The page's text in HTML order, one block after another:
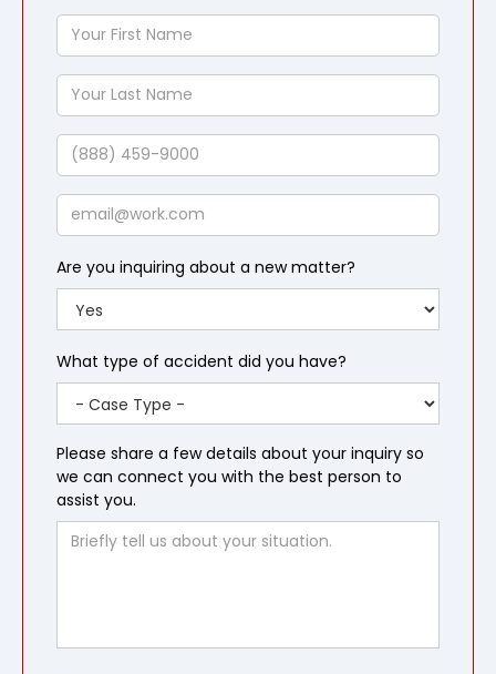
Your
First
Name
Your
Last
Name
Phone
Email
Are you inquiring about a new matter?
What type of accident did you have?
Please share a few details about your inquiry so
we can connect you with the best person to
assist you.